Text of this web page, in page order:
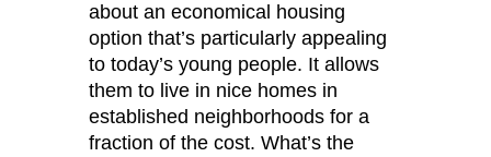
about an economical housing
option that’s particularly appealing
to today’s young people. It allows
them to live in nice homes in
established neighborhoods for a
fraction of the cost. What’s the